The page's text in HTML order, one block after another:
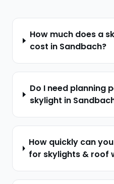
How much does a
cost in Sandbach?
Do I need planning
skylight in
How quickly can
for skylights & roof